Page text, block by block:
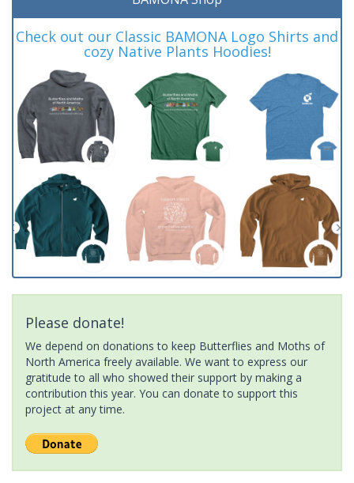
Check out our Classic BAMONA Logo Shirts and
cozy Native Plants Hoodies!
Please donate!
We depend on donations to keep Butterflies and Moths of
North America freely available. We want to express our
gratitude to all who showed their support by making a
contribution this year. You can donate to support this
project at any time.